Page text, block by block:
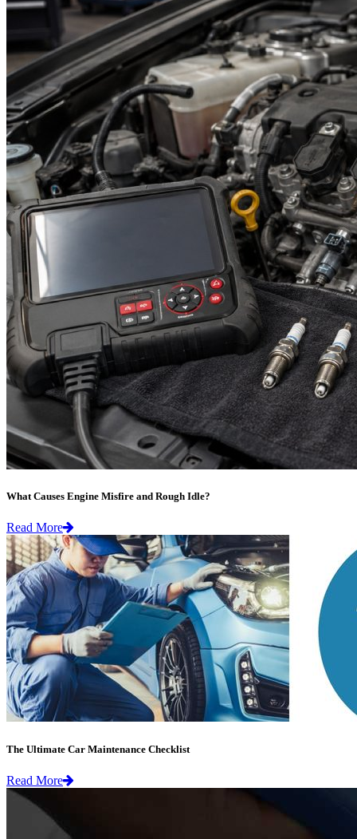
What Causes Engine Misfire and Rough Idle?
Read More
The Ultimate Car Maintenance Checklist
Read More